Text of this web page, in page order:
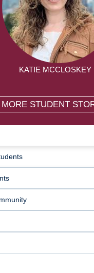
KATIE MCCLOSKEY
MORE STUDENT